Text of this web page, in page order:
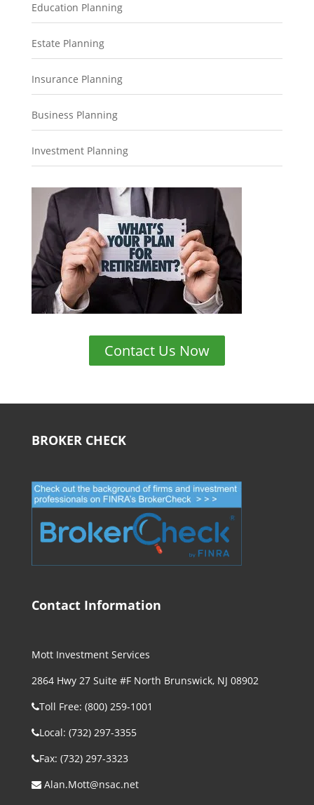
Education Planning
Estate Planning
Insurance Planning
Business Planning
Investment Planning
Contact Us Now
BROKER CHECK
Contact Information
Mott Investment Services
2864 Hwy 27 Suite #F North Brunswick, NJ 08902
Toll Free: (800) 259-1001
Local: (732) 297-3355
Fax: (732) 297-3323
Alan.Mott@nsac.net